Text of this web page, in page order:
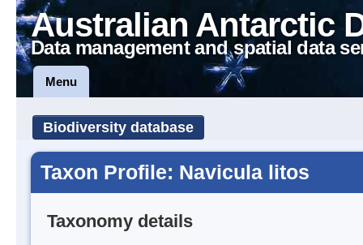
Australian Antarctic
Data management and spatial data
Menu
Biodiversity database
Taxon Profile: Navicula litos
Taxonomy details